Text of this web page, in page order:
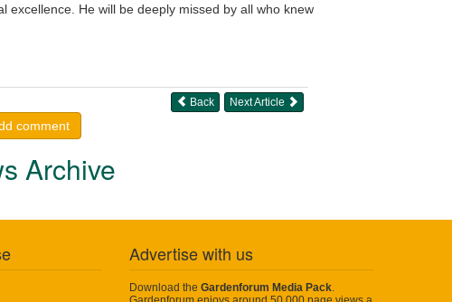
excellence. He will be deeply missed by all who knew
Next Article
Back
comment
Archive
Advertise with us
Download the Gardenforum Media Pack